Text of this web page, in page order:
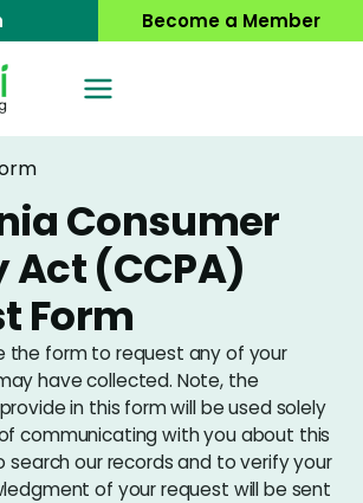
Become a Member
Consumer
Act (CCPA)
Form
the form to request any of your
have collected. Note, the
in this form will be used solely
communicating with you about this
search our records and to verify your
of your request will be sent